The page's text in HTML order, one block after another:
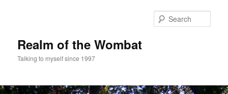
Realm of the Wombat
Talking to myself since 1997